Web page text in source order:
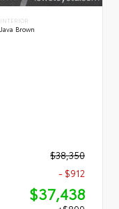
INTERIOR
Java Brown
$38,350
- $912
$37,438